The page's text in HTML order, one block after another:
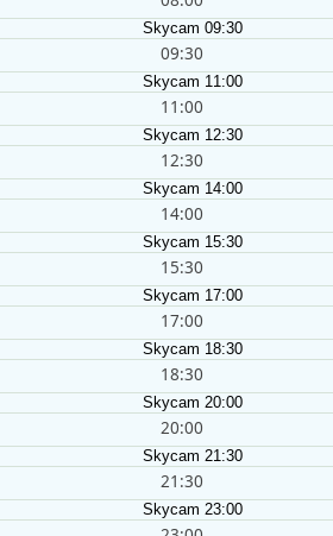
09:30
11:00
12:30
14:00
15:30
17:00
18:30
20:00
21:30